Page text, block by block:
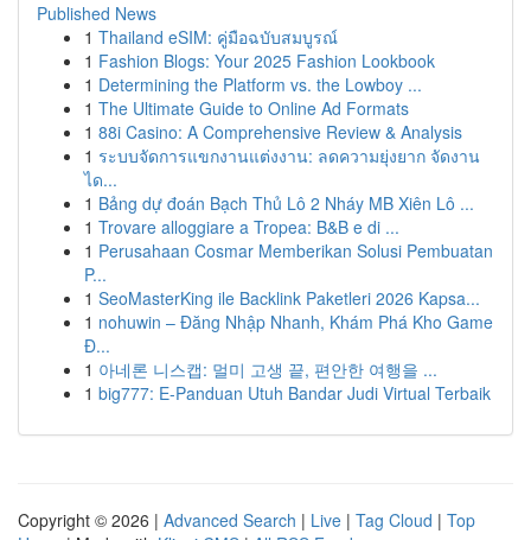
Published News
1 Thailand eSIM: คู่มือฉบับสมบูรณ์
1 Fashion Blogs: Your 2025 Fashion Lookbook
1 Determining the Platform vs. the Lowboy ...
1 The Ultimate Guide to Online Ad Formats
1 88i Casino: A Comprehensive Review & Analysis
1 ระบบจัดการแขกงานแต่งงาน: ลดความยุ่งยาก จัดงาน
ได...
1 Bảng dự đoán Bạch Thủ Lô 2 Nháy MB Xiên Lô ...
1 Trovare alloggiare a Tropea: B&B e di ...
1 Perusahaan Cosmar Memberikan Solusi Pembuatan
P...
1 SeoMasterKing ile Backlink Paketleri 2026 Kapsa...
1 nohuwin – Đăng Nhập Nhanh, Khám Phá Kho Game
Đ...
1 아네론 니스캡: 멀미 고생 끝, 편안한 여행을 ...
1 big777: E-Panduan Utuh Bandar Judi Virtual Terbaik
Copyright © 2026 | Advanced Search | Live | Tag Cloud | Top